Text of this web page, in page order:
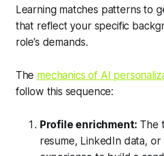
Learning matches patterns to
that reflect your specific
role’s demands.
The mechanics of AI
follow this sequence:
Profile enrichment: The
resume, LinkedIn data,